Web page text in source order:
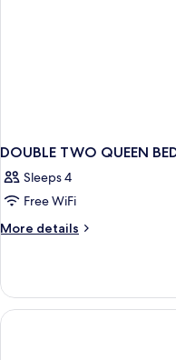
DOUBLE TWO QUEEN
Sleeps 4
Free WiFi
More details
More
TWO
QUEEN
BEDS